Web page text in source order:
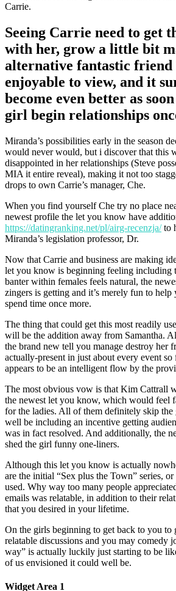
Carrie.
Seeing Carrie need to get
with her, grow a little bit
alternative fantastic friend
enjoyable to view, and it
become even better as
girl begin relationships
Miranda’s possibilities early in the season
would never would, but i discover that this
disappointed in her relationships (Steve
MIA it entire reveal), making it not too
drops to own Carrie’s manager, Che.
When you find yourself Che try no place
newest profile the let you know have
https://datingranking.net/pl/airg-recenzja/to
Miranda’s legislation professor, Dr.
Now that Carrie and business are making
let you know is beginning feeling including
banter within females feels natural, the
zingers is getting and it’s merely fun to help
spend time once more.
The thing that could get this most readily
will be the addition away from Samantha.
the brand new tell you manage destroy her
actually-present in just about every event so
appears to be an intelligent flow by the
The most obvious vow is that Kim Cattrall
the newest let you know, which would feel
for the ladies. All of them definitely skip the
well be including an incentive getting
was in fact resolved. And additionally, the
shed the girl funny one-liners.
Although this let you know is actually
are the initial “Sex plus the Town” series,
used. Why way too many people
emails was relatable, in addition to their
that you desired in your lifetime.
On the girls beginning to get back to you to
relatable discussions and you may comedy
way” is actually luckily just starting to be
of us envisioned it could well be.
Widget Area 1